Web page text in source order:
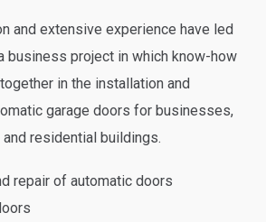
and extensive experience have led
business project in which know-how
in the installation and
garage doors for businesses,
residential buildings.
repair of automatic doors